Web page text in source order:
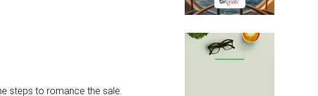
steps to romance the sale.